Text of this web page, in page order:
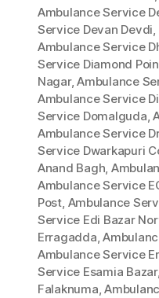
Ambulance Service
Service Devan Devdi,
Ambulance Service
Service Diamond
Nagar,Ambulance
Ambulance Service
Service Domalguda,
Ambulance Service
Service Dwarkapuri
Anand Bagh,
Ambulance Service
Post, Ambulance
Service Edi Bazar
Erragadda,
Ambulance Service
Service Esamia Bazar
Falaknuma,